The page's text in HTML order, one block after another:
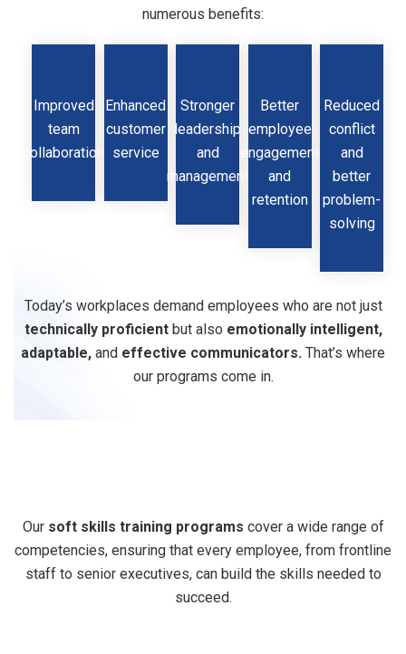
numerous benefits:
Improved
team
collaboration
Enhanced
customer
service
Stronger
leadership
and
management
Better
employee
engagement
and
retention
Reduced
conflict
and
better
problem-
solving
Today’s workplaces demand employees who are not just
technically proficientbut also emotionally intelligent,
adaptable, and effective communicators. That’s where
our programs come in.
Our Soft Skills
Training Modules
Our soft skills training programs cover a wide range of
competencies, ensuring that every employee, from frontline
staff to senior executives, can build the skills needed to
succeed.